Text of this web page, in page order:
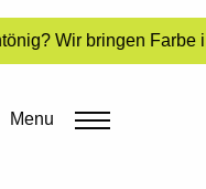
Wir bringen
Menu